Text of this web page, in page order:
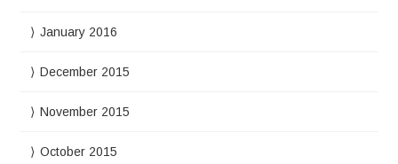
January 2016
December 2015
November 2015
October 2015